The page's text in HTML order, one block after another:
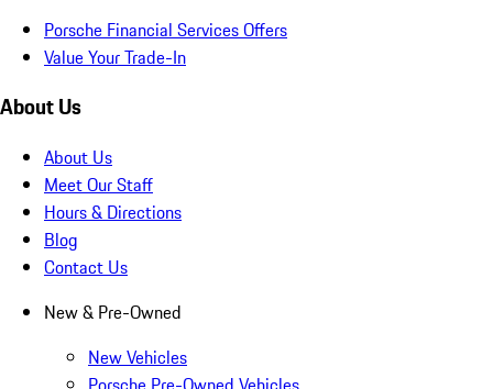
Porsche Financial Services Offers
Value Your Trade-In
About Us
About Us
Meet Our Staff
Hours & Directions
Blog
Contact Us
New & Pre-Owned
New Vehicles